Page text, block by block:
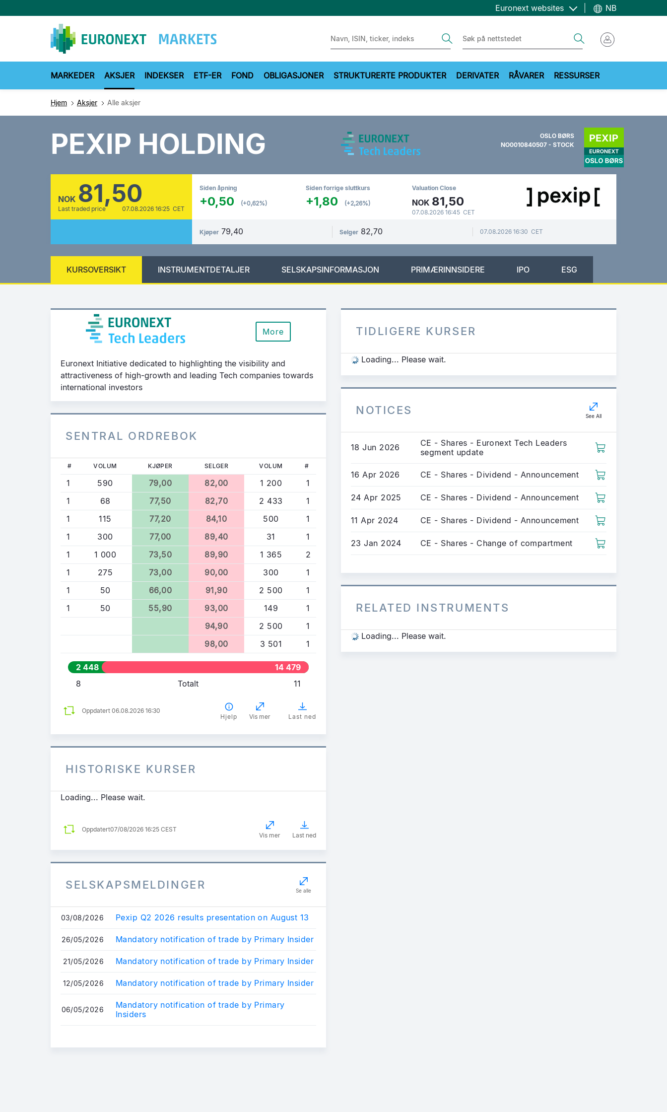
til
Euronext websites NB
MARKEDER AKSJER INDEKSER ETF-ER FOND OBLIGASJONER STRUKTURERTE PRODUKTER DERIVATER RÅVARER RESSURSER
Hjem Aksjer Alle aksjer
PEXIP HOLDING
OSLO BØRS
NO0010840507 - STOCK
NOK 81,50
Last traded price 07.08.2026 16:25 CET
Siden åpning
+0,50 (+0,62%)
Siden forrige sluttkurs
+1,80 (+2,26%)
Valuation Close
NOK 81,50
07.08.2026 16:45 CET
Kjøper 79,40 Selger 82,70 07.08.2026 16:30 CET
KURSOVERSIKT INSTRUMENTDETALJER SELSKAPSINFORMASJON PRIMÆRINNSIDERE IPO ESG
More
Euronext Initiative dedicated to highlighting the visibility and
attractiveness of high-growth and leading Tech companies towards
international investors
SENTRAL ORDREBOK
# VOLUM KJØPER SELGER VOLUM #
1 590 79,00 82,00 1 200
1
1
68 77,50 82,70 2 433
1
1
115 77,20 84,10 500
1
1
300 77,00 89,40 31
1
1
1 000 73,50 89,90 1 365
2
1
275 73,00 90,00 300
1
1
50 66,00 91,90 2 500
1
1
50 55,90 93,00 149
1
94,90
2 500
1
98,00
3 501 1
2 448
14 479
8
Totalt 11
Oppdatert 06.08.2026 16:30
Hjelp
Vis mer Last ned
HISTORISKE KURSER
Loading... Please wait.
Oppdatert07/08/2026 16:25 CEST
Vis mer
Last ned
SELSKAPSMELDINGER Se alle
03/08/2026 Pexip Q2 2026 results presentation on August 13
26/05/2026 Mandatory notification of trade by Primary Insider
21/05/2026 Mandatory notification of trade by Primary Insider
12/05/2026 Mandatory notification of trade by Primary Insider
06/05/2026
Mandatory notification of trade by Primary
Insiders
TIDLIGERE KURSER
Loading... Please wait.
NOTICES See All
18 Jun 2026
CE - Shares - Euronext Tech Leaders
segment update
16 Apr 2026 CE - Shares - Dividend - Announcement
24 Apr 2025 CE - Shares - Dividend - Announcement
11 Apr 2024 CE - Shares - Dividend - Announcement
23 Jan 2024 CE - Shares - Change of compartment
RELATED INSTRUMENTS
Loading... Please wait.